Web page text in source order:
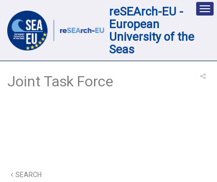
reSEArch-EU -
European
University of the
Seas
Joint Task Force
SEARCH